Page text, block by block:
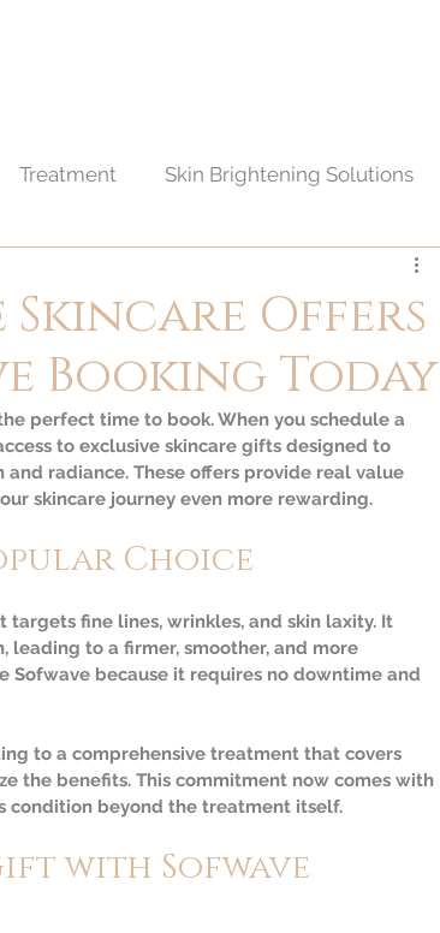
Treatment Skin Brightening Solutions
Offers
Booking Today
perfect time to book. When you schedule a
to exclusive skincare gifts designed to
and radiance. These offers provide real value
skincare journey even more rewarding.
Choice
fine lines, wrinkles, and skin laxity. It
to a firmer, smoother, and more
Sofwave because it requires no downtime and
to a comprehensive treatment that covers
the benefits. This commitment now comes with
condition beyond the treatment itself.
with Sofwave